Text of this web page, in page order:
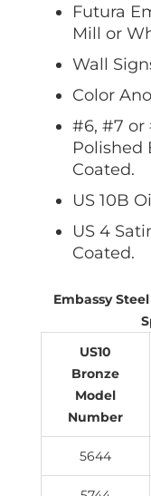
Futura
Mill or
Wall
Color
#6, #7 or
Polished
Coated.
US 10B
US 4
Coated.
Embassy
US10
Bronze
Model
Number
5644